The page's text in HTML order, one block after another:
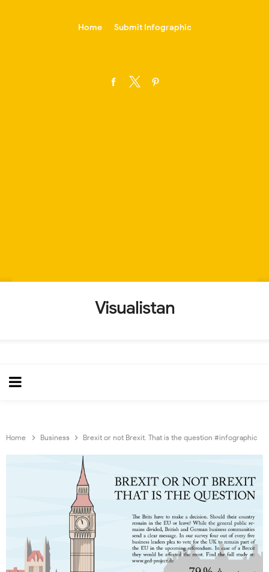
Home Submit Infographic
Visualistan
Home Business Brexit or not Brexit. That is the question #infographic